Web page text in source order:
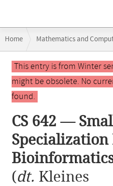
navigation
Home Mathematics and
CS 642 — Small Specialization
Main
contentThis entry is from Winter
might be obsolete. No
found.
CS 642 —
Specialization
(dt. Kleines